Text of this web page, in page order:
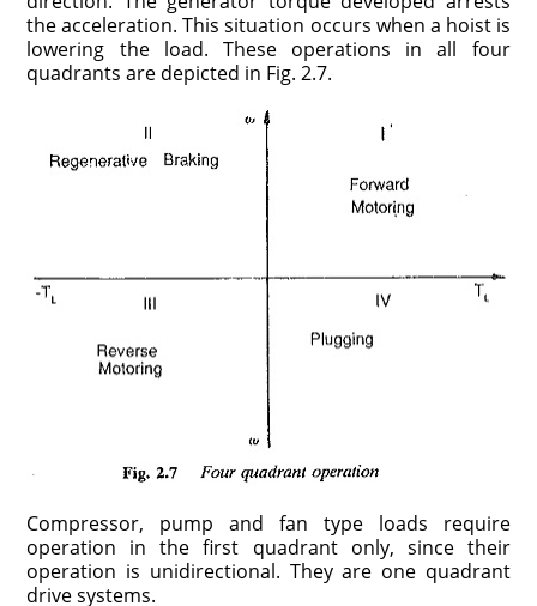
the acceleration. This situation occurs when a hoist is
lowering the load. These operations in all four
quadrants are depicted in Fig. 2.7.
Compressor, pump and fan type loads require
operation in the first quad­rant only, since their
operation is unidirectional. They are one quadrant
drive systems.